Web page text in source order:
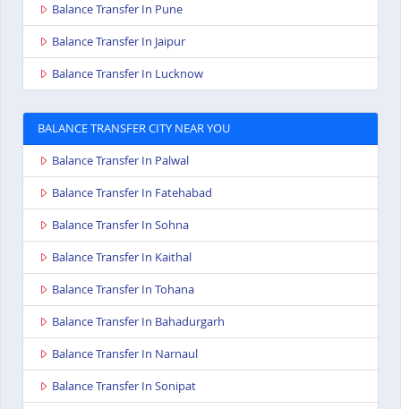
Balance Transfer In Pune
Balance Transfer In Jaipur
Balance Transfer In Lucknow
BALANCE TRANSFER CITY NEAR YOU
Balance Transfer In Palwal
Balance Transfer In Fatehabad
Balance Transfer In Sohna
Balance Transfer In Kaithal
Balance Transfer In Tohana
Balance Transfer In Bahadurgarh
Balance Transfer In Narnaul
Balance Transfer In Sonipat